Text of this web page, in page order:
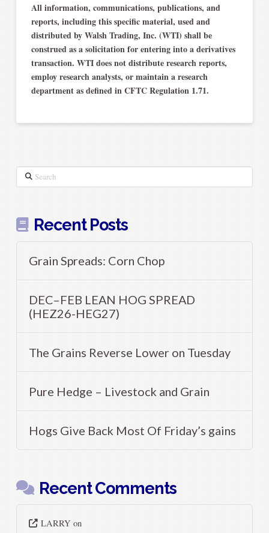
All information, communications, publications, and
reports, including this specific material, used and
distributed by Walsh Trading, Inc. (WTI) shall be
construed as a solicitation for entering into a derivatives
transaction. WTI does not distribute research reports,
employ research analysts, or maintain a research
department as defined in CFTC Regulation 1.71.
Search
Recent Posts
Grain Spreads: Corn Chop
DEC–FEB LEAN HOG SPREAD
(HEZ26-HEG27)
The Grains Reverse Lower on Tuesday
Pure Hedge – Livestock and Grain
Hogs Give Back Most Of Friday’s gains
Recent Comments
LARRY on